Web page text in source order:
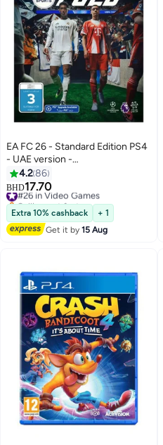
EA FC 26 - Standard Edition PS4
- UAE version -
playstation_4_ps4
4.286
BHD17.70
#26 in Video Games
Selling out fast
#26 in Video Games
Extra 10% cashback
+ 1
Get it by15 Aug